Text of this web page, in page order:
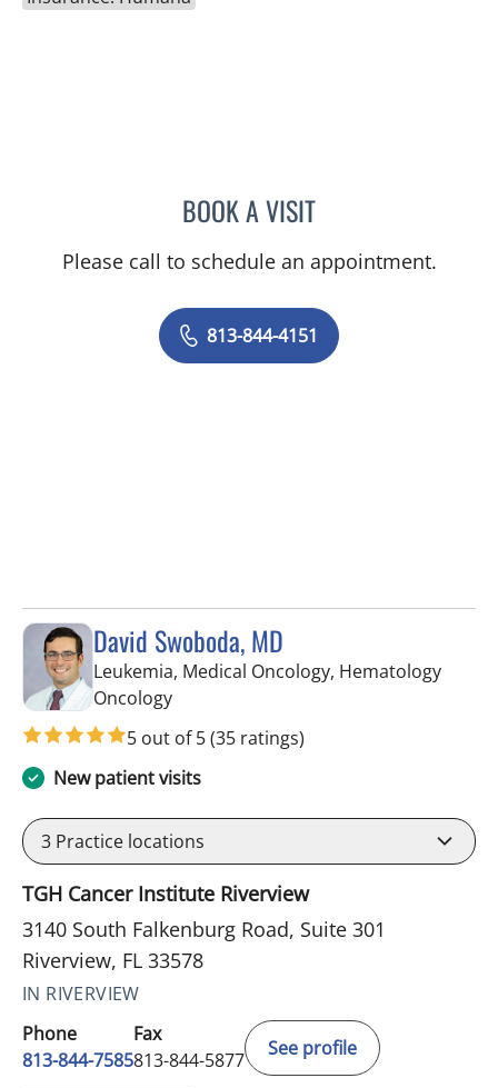
BOOK A VISITNIKESH SHAH, MD
Please call to schedule an appointment.
813-844-4151
David Swoboda, MD
Leukemia, Medical Oncology, Hematology
Oncologyin Riverview, FL
5 out of 5(35 ratings)
New patient visits
3 Practice locations
TGH Cancer Institute Riverview
3140 South Falkenburg Road, Suite 301
Riverview, FL 33578
IN RIVERVIEW
Phone
813-844-7585
Fax
813-844-5877
See profile